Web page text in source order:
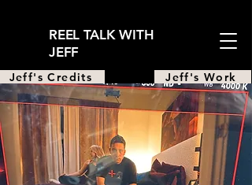
REEL TALK WITH
JEFF
Jeff's Credits Jeff's Work